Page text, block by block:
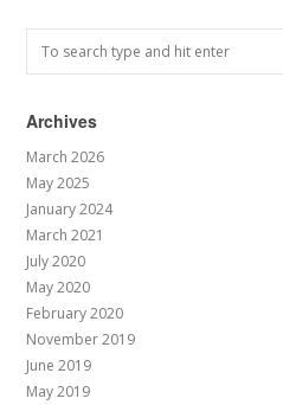
Archives
March 2026
May 2025
January 2024
March 2021
July 2020
May 2020
February 2020
November 2019
June 2019
May 2019